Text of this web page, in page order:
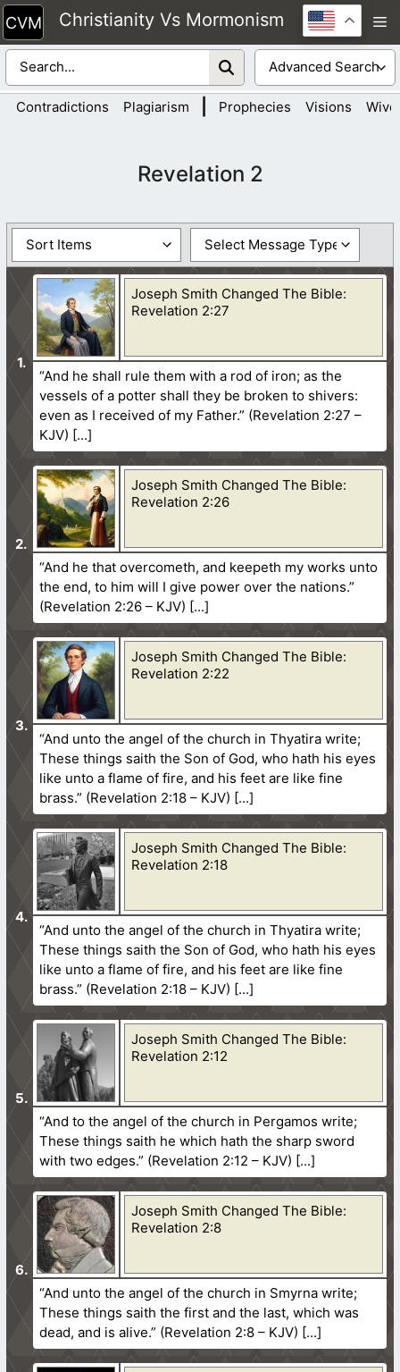
Skip
to
content
Christianity Vs Mormonism
Contradictions Plagiarism Prophecies Visions
Revelation 2
Joseph Smith Changed The Bible:
Revelation 2:27
“And he shall rule them with a rod of iron; as the
vessels of a potter shall they be broken to shivers:
even as I received of my Father.” (Revelation 2:27 –
KJV)
Joseph Smith Changed The Bible:
Revelation 2:26
“And he that overcometh, and keepeth my works unto
the end, to him will I give power over the nations.”
(Revelation 2:26 – KJV)
Joseph Smith Changed The Bible:
Revelation 2:22
“And unto the angel of the church in Thyatira write;
These things saith the Son of God, who hath his eyes
like unto a flame of fire, and his feet are like fine
brass.” (Revelation 2:18 – KJV)
Joseph Smith Changed The Bible:
Revelation 2:18
“And unto the angel of the church in Thyatira write;
These things saith the Son of God, who hath his eyes
like unto a flame of fire, and his feet are like fine
brass.” (Revelation 2:18 – KJV)
Joseph Smith Changed The Bible:
Revelation 2:12
“And to the angel of the church in Pergamos write;
These things saith he which hath the sharp sword
with two edges.” (Revelation 2:12 – KJV)
Joseph Smith Changed The Bible:
Revelation 2:8
“And unto the angel of the church in Smyrna write;
These things saith the first and the last, which was
dead, and is alive.” (Revelation 2:8 – KJV)